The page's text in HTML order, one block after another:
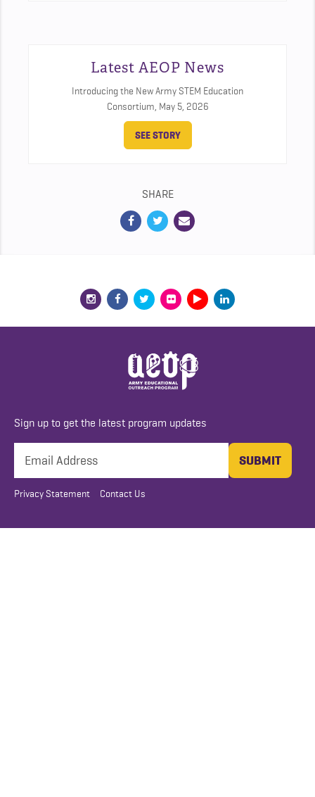
Latest AEOP News
Introducing the New Army STEM Education
Consortium, May 5, 2026
SEE STORY
SHARE
Sign up to get the latest program updates
Privacy Statement Contact Us